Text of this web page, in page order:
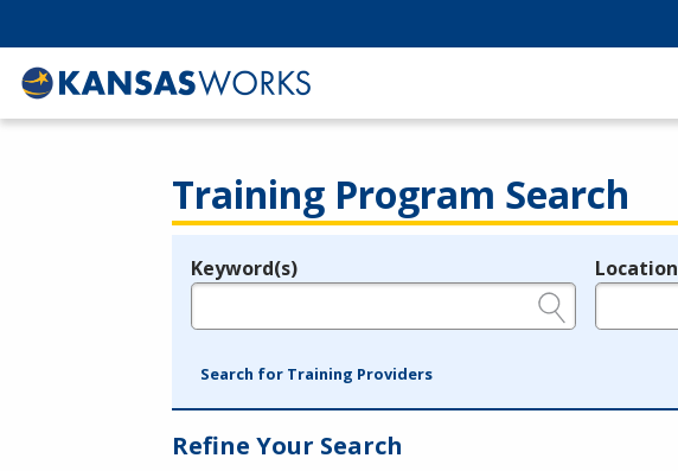
Training Program Search
Legend
Keyword(s) Location
Search for Training Providers
Refine Your Search